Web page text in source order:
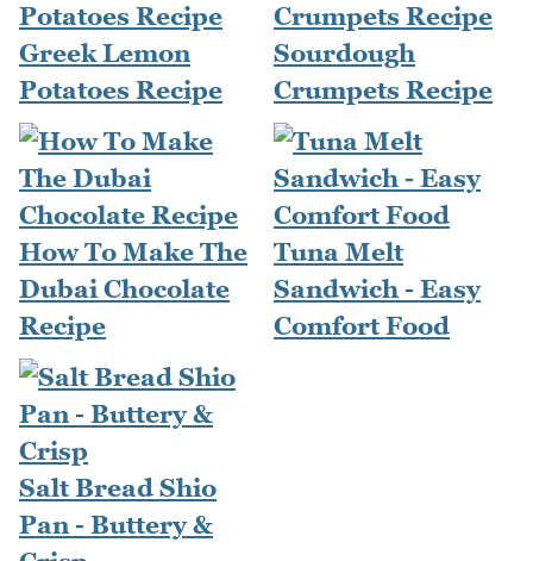
Greek Lemon
Potatoes Recipe
Sourdough
Crumpets Recipe
How To Make The
Dubai Chocolate
Recipe
Tuna Melt
Sandwich - Easy
Comfort Food
Salt Bread Shio
Pan - Buttery &